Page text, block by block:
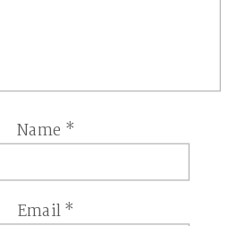
Name *
Email*